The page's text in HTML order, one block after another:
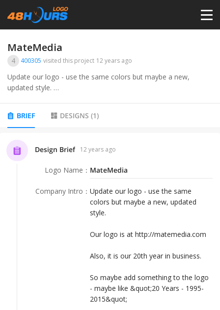
PRICING
CONTESTS
ANYLOGO
MateMedia
4 400305 visited this project 12 years ago
Update our logo - use the same colors but maybe a new,
updated style.
Also, it is our 20th year in business.
So maybe add something to the logo - maybe like &quot;20
Years - 1995-2015&quot;
Or &quot;Our 20th Year - 1995-2015&quot;
BRIEF DESIGNS (1)
Design Brief 12 years ago
Logo Name ： MateMedia
Company Intro ： Update our logo - use the same
colors but maybe a new, updated
style.
Our logo is at http://matemedia.com
Also, it is our 20th year in business.
So maybe add something to the logo
- maybe like &quot;20 Years - 1995-
2015&quot;